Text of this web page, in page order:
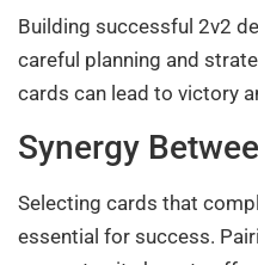
Building successful 2v2
careful planning and
cards can lead to victory
Synergy
Selecting cards that
essential for success.